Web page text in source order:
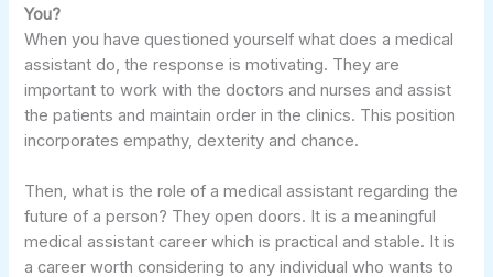
You?
When you have questioned yourself what does a medical
assistant do, the response is motivating. They are
important to work with the doctors and nurses and assist
the patients and maintain order in the clinics. This position
incorporates empathy, dexterity and chance.
Then, what is the role of a medical assistant regarding the
future of a person? They open doors. It is a meaningful
medical assistant career which is practical and stable. It is
a career worth considering to any individual who wants to